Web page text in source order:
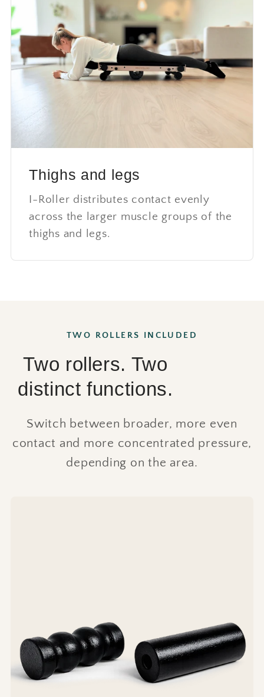
Thighs and legs
I-Roller distributes contact evenly
across the larger muscle groups of the
thighs and legs.
TWO ROLLERS INCLUDED
Two rollers. Two
distinct functions.
Switch between broader, more even
contact and more concentrated pressure,
depending on the area.